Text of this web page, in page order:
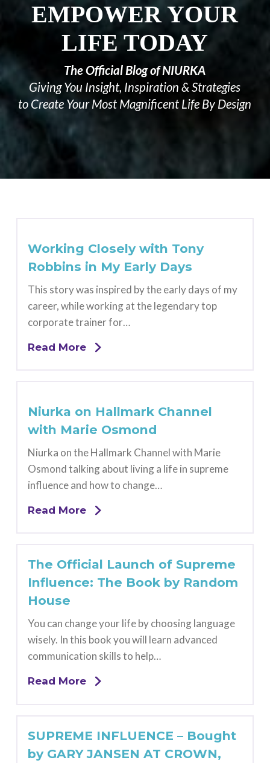
EMPOWER YOUR
LIFE TODAY
The Official Blog of NIURKA
Giving You Insight, Inspiration & Strategies
to Create Your Most Magnificent Life By Design
Working Closely with Tony
Robbins in My Early Days
This story was inspired by the early days of my
career, while working at the legendary top
corporate trainer for…
Read More
Niurka on Hallmark Channel
with Marie Osmond
Niurka on the Hallmark Channel with Marie
Osmond talking about living a life in supreme
influence and how to change…
Read More
The Official Launch of Supreme
Influence: The Book by Random
House
You can change your life by choosing language
wisely. In this book you will learn advanced
communication skills to help…
Read More
SUPREME INFLUENCE – Bought
by GARY JANSEN AT CROWN,